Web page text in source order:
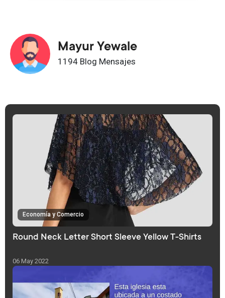
Mayur Yewale
1194 Blog Mensajes
Economía y Comercio
Round Neck Letter Short Sleeve Yellow T-Shirts
06 May 2022